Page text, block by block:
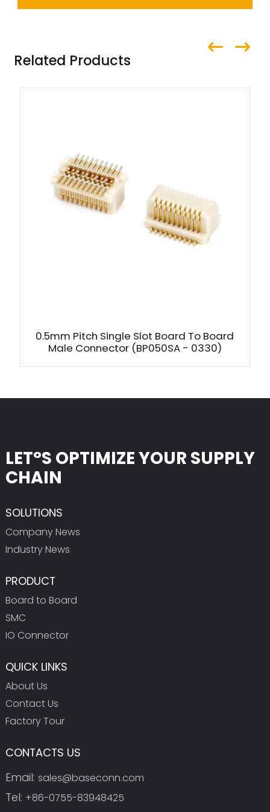
Related Products
0.5mm Pitch Single Slot Board To Board
Male Connector (BP050SA - 0330)
LET°S OPTIMIZE YOUR SUPPLY
CHAIN
SOLUTIONS
Company News
Industry News
PRODUCT
Board to Board
SMC
IO Connector
QUICK LINKS
About Us
Contact Us
Factory Tour
CONTACTS US
Email: sales@baseconn.com
Tel: +86-0755-83948425